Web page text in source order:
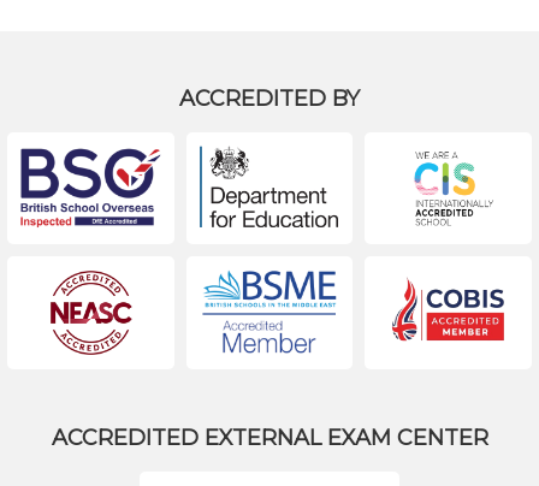
ACCREDITED BY
ACCREDITED EXTERNAL EXAM CENTER